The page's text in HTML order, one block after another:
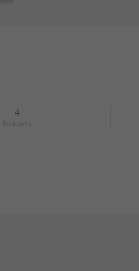
4
Bedrooms